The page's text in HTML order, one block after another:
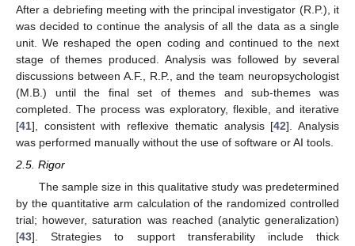
After a debriefing meeting with the principal investigator (R.P.), it
was decided to continue the analysis of all the data as a single
unit. We reshaped the open coding and continued to the next
stage of themes produced. Analysis was followed by several
discussions between A.F., R.P., and the team neuropsychologist
(M.B.) until the final set of themes and sub-themes was
completed. The process was exploratory, flexible, and iterative
[41], consistent with reflexive thematic analysis [42]. Analysis
was performed manually without the use of software or AI tools.
2.5. Rigor
The sample size in this qualitative study was predetermined
by the quantitative arm calculation of the randomized controlled
trial; however, saturation was reached (analytic generalization)
[43]. Strategies to support transferability include thick